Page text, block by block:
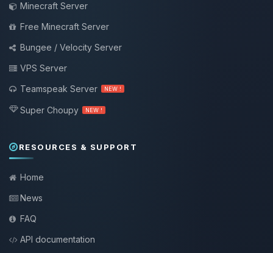
Minecraft Server
Free Minecraft Server
Bungee / Velocity Server
VPS Server
Teamspeak Server
NEW !
Super Choupy NEW !
RESOURCES & SUPPORT
Home
News
FAQ
API documentation